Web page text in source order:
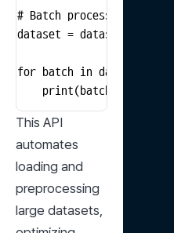
# Batch processing
dataset = dataset.batch(2)
for batch in dataset:
    print(batch)
This API
automates
loading and
preprocessing
large datasets,